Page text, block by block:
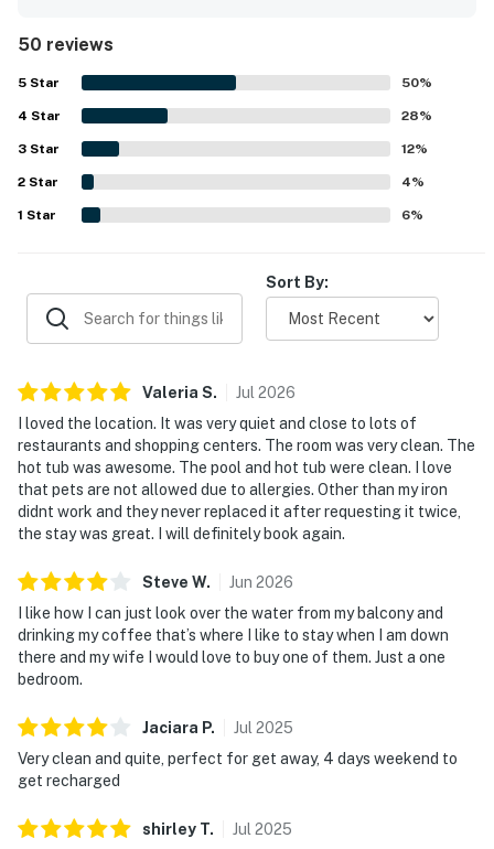
intracoastal waterway views from the room and balcony.
The pool and hot tub were also enjoyed, and the building
was noted as nice with quick elevators and pleasant staff.
50 reviews
5 Star 50%
4 Star 28%
3 Star 12%
2 Star 4%
1 Star 6%
Sort By:
Valeria S. Jul 2026
I loved the location. It was very quiet and close to lots of
restaurants and shopping centers. The room was very clean. The
hot tub was awesome. The pool and hot tub were clean. I love
that pets are not allowed due to allergies. Other than my iron
didnt work and they never replaced it after requesting it twice,
the stay was great. I will definitely book again.
Steve W. Jun 2026
I like how I can just look over the water from my balcony and
drinking my coffee that’s where I like to stay when I am down
there and my wife I would love to buy one of them. Just a one
bedroom.
Jaciara P. Jul 2025
Very clean and quite, perfect for get away, 4 days weekend to
get recharged
shirley T. Jul 2025